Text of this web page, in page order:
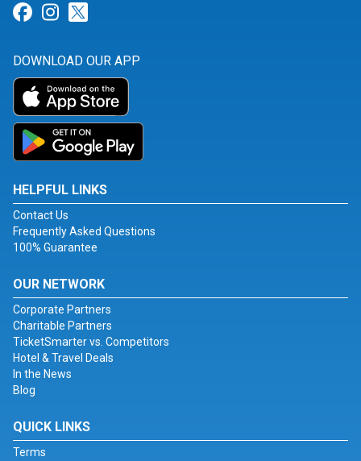
Link for Facebook
Link for Instagram
DOWNLOAD OUR APP
HELPFUL LINKS
Contact Us
Frequently Asked Questions
100% Guarantee
OUR NETWORK
Corporate Partners
Charitable Partners
TicketSmarter vs. Competitors
Hotel & Travel Deals
In the News
Blog
QUICK LINKS
Terms